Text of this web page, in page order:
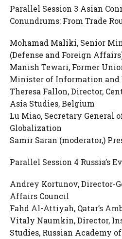
Parallel Session 3 Asian
Conundrums: From Trade
Mohamad Maliki, Senior
(Defense and Foreign
Manish Tewari, Former
Minister of Information and
Theresa Fallon, Director,
Asia Studies, Belgium
Lu Miao, Secretary General
Globalization
Samir Saran (moderator,)
Parallel Session 4 Russia’s
Andrey Kortunov, Director-
Affairs Council
Fahd Al-Attiyah, Qatar’s
Vitaly Naumkin, Director,
Studies, Russian Academy